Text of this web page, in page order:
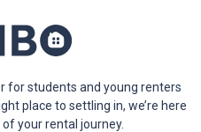
for students and young renters
place to settling in, we’re here
your rental journey.